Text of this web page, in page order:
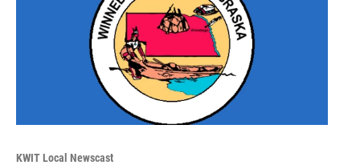
KWIT Local Newscast